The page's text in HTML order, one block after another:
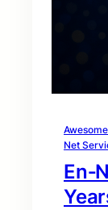
Net